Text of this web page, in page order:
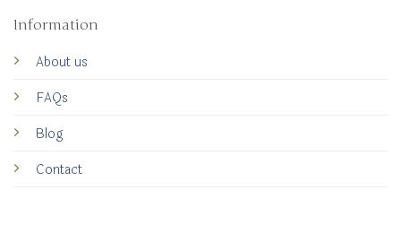
Information
About us
FAQs
Blog
Contact